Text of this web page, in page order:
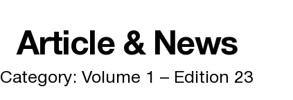
Article & News
Category: Volume 1 – Edition 23